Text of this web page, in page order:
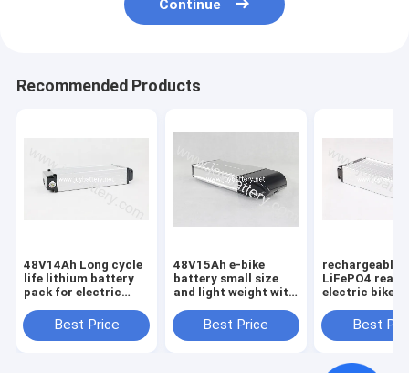
Continue
Recommended Products
48V14Ah Long cycle
life lithium battery
pack for electric
vehicle,48V14AH E
bike Battery
Best Price
48V15Ah e-bike
battery small size
and light weight with
battery 48V15AH e
bike battery pack
Best Price
rechargeable
LiFePO4 rear
electric bike
8ah10ah 12ah
battery pack
Best